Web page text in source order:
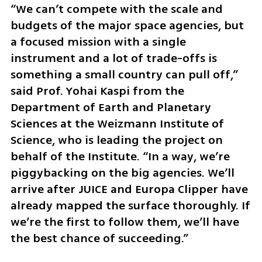
“We can’t compete with the scale and
budgets of the major space agencies, but
a focused mission with a single
instrument and a lot of trade-offs is
something a small country can pull off,”
said Prof. Yohai Kaspi from the
Department of Earth and Planetary
Sciences at the Weizmann Institute of
Science, who is leading the project on
behalf of the Institute. “In a way, we’re
piggybacking on the big agencies. We’ll
arrive after JUICE and Europa Clipper have
already mapped the surface thoroughly. If
we’re the first to follow them, we’ll have
the best chance of succeeding.”